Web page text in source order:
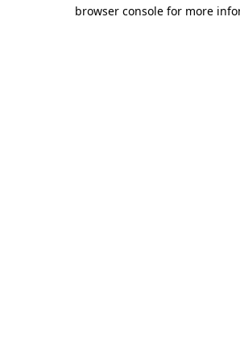
browser console for more